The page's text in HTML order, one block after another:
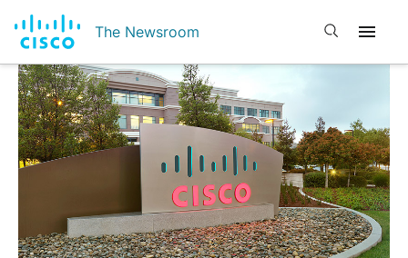
The Newsroom Open search